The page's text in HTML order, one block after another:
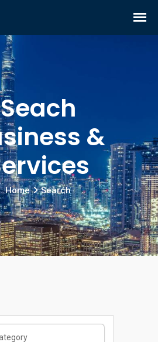
Seach
&
Home Search